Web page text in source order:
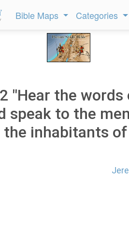
Bible Maps Categories
"Hear the
speak to the
the inhabitants of